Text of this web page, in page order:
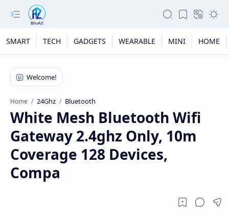
SMART TECH GADGETS WEARABLE MINI HOME
Home 24Ghz Bluetooth
White Mesh Bluetooth Wifi
Gateway 2.4ghz Only, 10m
Coverage 128 Devices,
Compa